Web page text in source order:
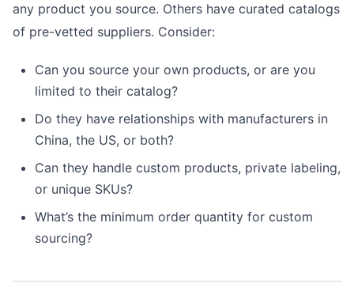
any product you source. Others have curated catalogs
of pre-vetted suppliers. Consider:
Can you source your own products, or are you
limited to their catalog?
Do they have relationships with manufacturers in
China, the US, or both?
Can they handle custom products, private labeling,
or unique SKUs?
What’s the minimum order quantity for custom
sourcing?